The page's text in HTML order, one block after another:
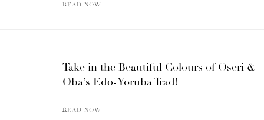
READ NOW
Take in the Beautiful Colours of Oseri &
Oba’s Edo-Yoruba Trad!
READ NOW